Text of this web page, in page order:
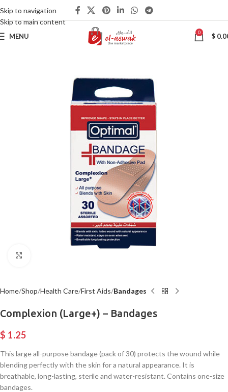
Skip to navigation
Skip to main content
MENU 0 $
Home Shop Health Care First Aids Bandages
Complexion (Large+) – Bandages
$ 1.25
This large all-purpose bandage (pack of 30) protects the wound while
blending perfectly with the skin for a natural appearance. It is
breathable, long-lasting, sterile and water-resistant. Contains one-size
bandages.